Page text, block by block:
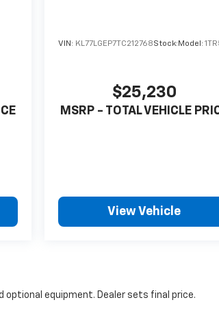
VIN: KL77LGEP7TC212768Stock:Model:
$25,230
MSRP - TOTAL VEHICLE
View Vehicle
optional equipment. Dealer sets final price.